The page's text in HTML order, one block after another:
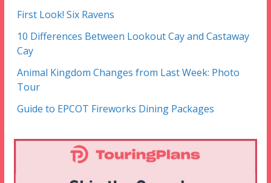
First Look! Six Ravens
10 Differences Between Lookout Cay and Castaway
Cay
Animal Kingdom Changes from Last Week: Photo
Tour
Guide to EPCOT Fireworks Dining Packages